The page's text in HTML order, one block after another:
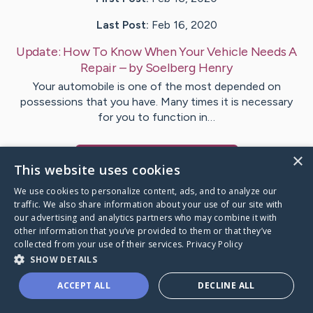
Last Post: Feb 16, 2020
Update: How To Know When Your Vehicle Needs A
Repair– bySoelberg Henry
Your automobile is one of the most depended on
possessions that you have. Many times it is necessary
for you to function in…
Caring Bridge dot org
×
This website uses cookies
We use cookies to personalize content, ads, and to analyze our
traffic. We also share information about your use of our site with
our advertising and analytics partners who may combine it with
other information that you’ve provided to them or that they’ve
collected from your use of their services. Privacy Policy
SHOW DETAILS
ACCEPT ALL DECLINE ALL